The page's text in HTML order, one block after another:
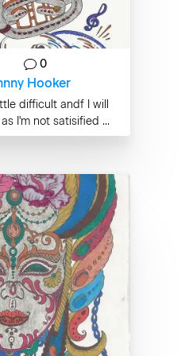
0
Hooker
difficult andf I will
I'm not satisified ...